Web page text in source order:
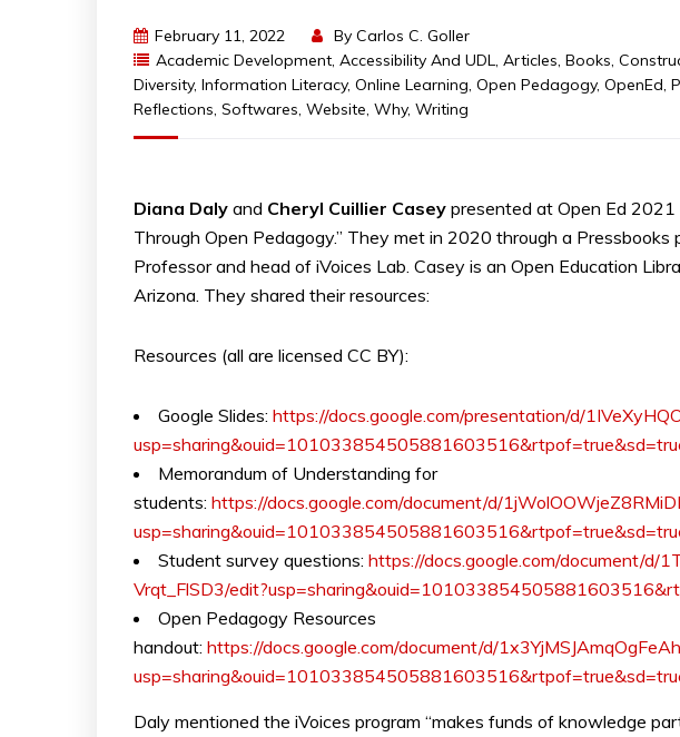
February 11, 2022 By Carlos C. Goller
Academic Development, Accessibility And UDL, Articles, Books,
Diversity, Information Literacy, Online Learning, Open Pedagogy, OpenEd,
Reflections, Softwares, Website, Why, Writing
Diana Daly and Cheryl Cuillier Casey presented at Open Ed 2021
Through Open Pedagogy.” They met in 2020 through a
Professor and head of iVoices Lab. Casey is an Open Education
Arizona. They shared their resources:
Resources (all are licensed CC BY):
Google Slides: https://docs.google.com/presentation/d/
Memorandum of Understanding for
students: https://docs.google.com/document/d/
Student survey questions: https://docs.google.com/document/d/
Vrqt_FlSD3/
Open Pedagogy Resources
handout: https://docs.google.com/document/d/
Daly mentioned the iVoices program “makes funds of knowledge